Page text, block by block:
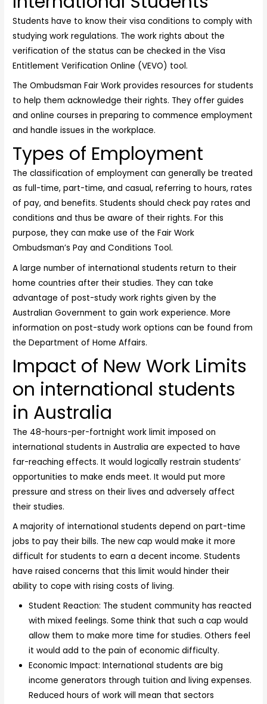
Students have to know their visa conditions to comply with
studying work regulations. The work rights about the
verification of the status can be checked in the Visa
Entitlement Verification Online (VEVO) tool.
The Ombudsman Fair Work provides resources for students
to help them acknowledge their rights. They offer guides
and online courses in preparing to commence employment
and handle issues in the workplace.
Types of Employment
The classification of employment can generally be treated
as full-time, part-time, and casual, referring to hours, rates
of pay, and benefits. Students should check pay rates and
conditions and thus be aware of their rights. For this
purpose, they can make use of the Fair Work
Ombudsman’s Pay and Conditions Tool.
A large number of international students return to their
home countries after their studies. They can take
advantage of post-study work rights given by the
Australian Government to gain work experience. More
information on post-study work options can be found from
the Department of Home Affairs.
Impact of New Work Limits
on international students
in Australia
The 48-hours-per-fortnight work limit imposed on
international students in Australia are expected to have
far-reaching effects. It would logically restrain students’
opportunities to make ends meet. It would put more
pressure and stress on their lives and adversely affect
their studies.
A majority of international students depend on part-time
jobs to pay their bills. The new cap would make it more
difficult for students to earn a decent income. Students
have raised concerns that this limit would hinder their
ability to cope with rising costs of living.
Student Reaction: The student community has reacted
with mixed feelings. Some think that such a cap would
allow them to make more time for studies. Others feel
it would add to the pain of economic difficulty.
Economic Impact: International students are big
income generators through tuition and living expenses.
Reduced hours of work will mean that sectors